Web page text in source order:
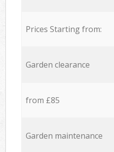
Prices Starting from:
Garden clearance
from £85
Garden maintenance